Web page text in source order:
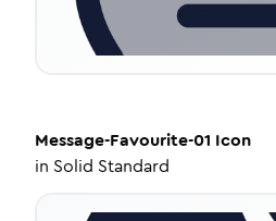
Message-Favourite-01 Icon
in Solid Standard